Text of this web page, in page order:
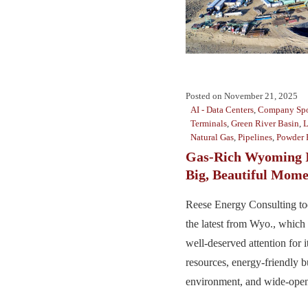
Posted on November 21, 2025
AI - Data Centers Company
Terminals Green River Basin
Natural Gas Pipelines Powder
Gas-Rich Wyoming
Big, Beautiful
Reese Energy Consulting
the latest from Wyo.,
well-deserved attention for
resources, energy-friendly
environment, and wide-